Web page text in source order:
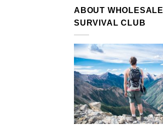
ABOUT WHOLESALE
SURVIVAL CLUB